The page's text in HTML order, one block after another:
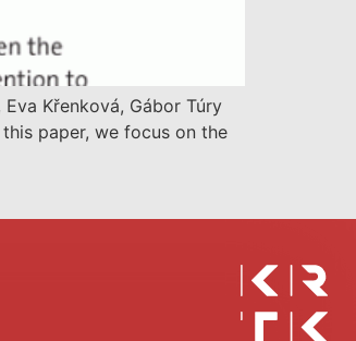
Křenková, Gábor Túry
paper, we focus on the